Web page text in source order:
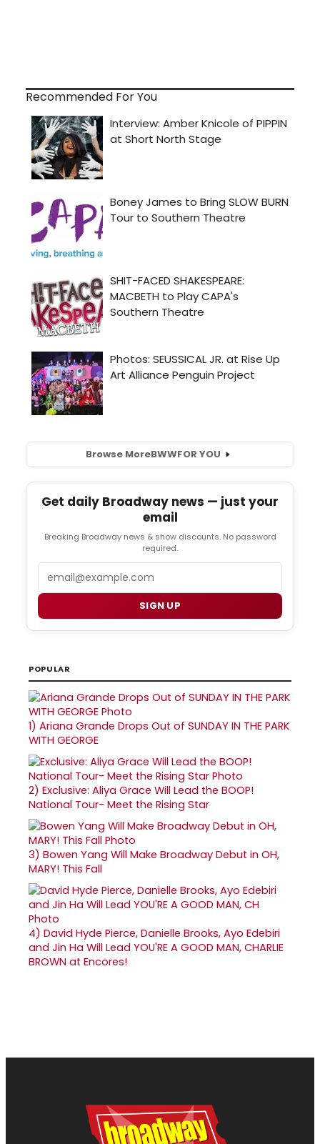
Recommended For You
Browse MoreBWWFOR YOU
Get daily Broadway news — just your
email
Breaking Broadway news & show discounts. No password
required.
SIGN UP
POPULAR
1) Ariana Grande Drops Out of SUNDAY IN THE PARK
WITH GEORGE
2) Exclusive: Aliya Grace Will Lead the BOOP!
National Tour- Meet the Rising Star
3) Bowen Yang Will Make Broadway Debut in OH,
MARY! This Fall
4) David Hyde Pierce, Danielle Brooks, Ayo Edebiri
and Jin Ha Will Lead YOU'RE A GOOD MAN, CHARLIE
BROWN at Encores!